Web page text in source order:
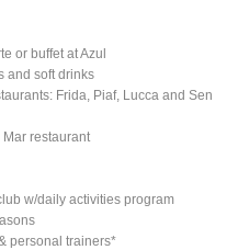
or buffet at Azul
and soft drinks
Frida, Piaf, Lucca and Sen
restaurant
w/daily activities program
personal trainers*